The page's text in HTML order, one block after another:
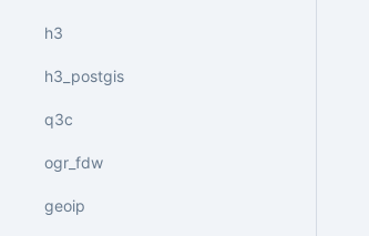
h3
h3_postgis
q3c
ogr_fdw
geoip